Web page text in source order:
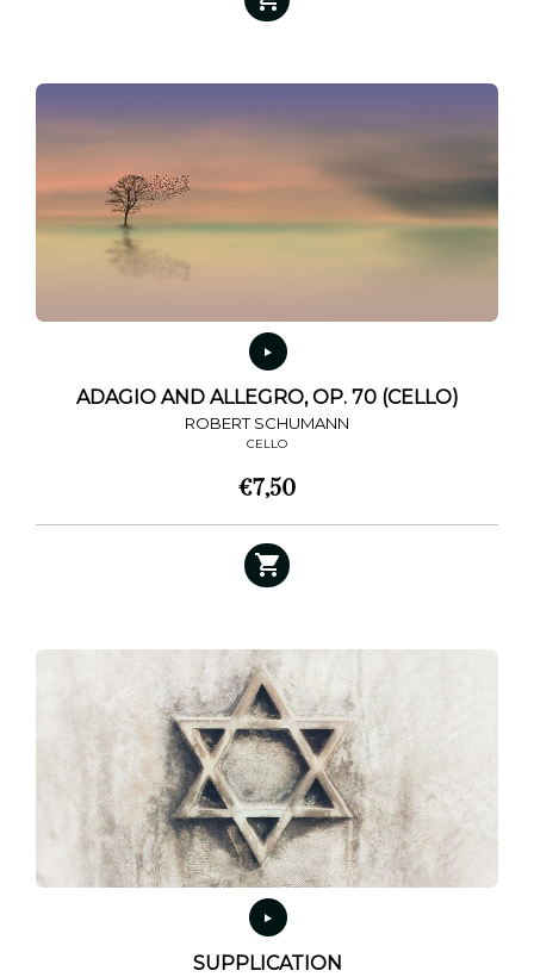
ADAGIO AND ALLEGRO, OP. 70 (CELLO)
ROBERT SCHUMANN
CELLO
€7,50
SUPPLICATION